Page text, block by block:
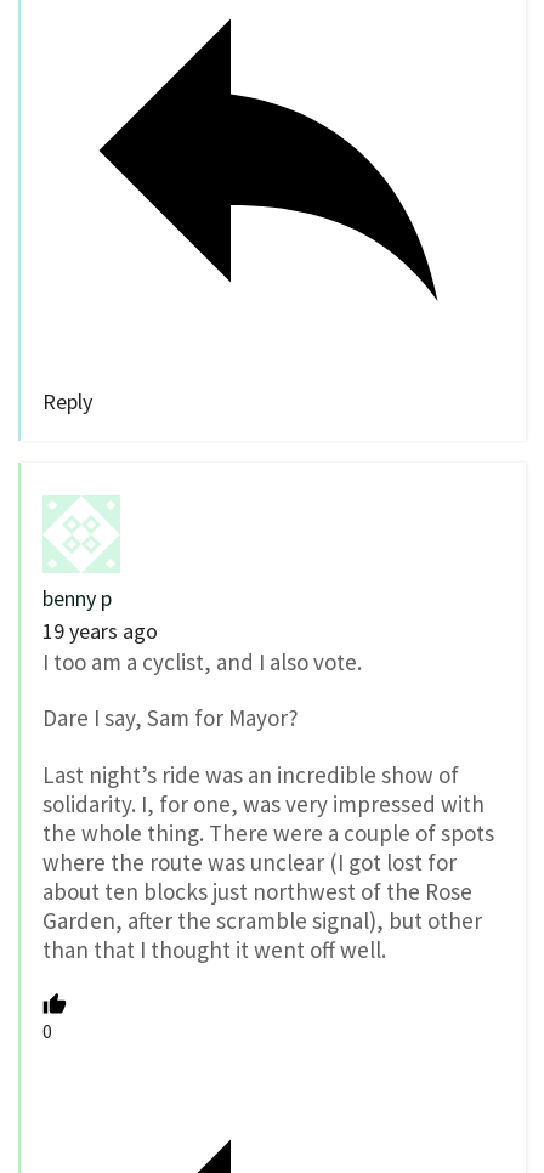
Reply
benny p
19 years ago
I too am a cyclist, and I also vote.
Dare I say, Sam for Mayor?
Last night’s ride was an incredible show of
solidarity. I, for one, was very impressed with
the whole thing. There were a couple of spots
where the route was unclear (I got lost for
about ten blocks just northwest of the Rose
Garden, after the scramble signal), but other
than that I thought it went off well.
0